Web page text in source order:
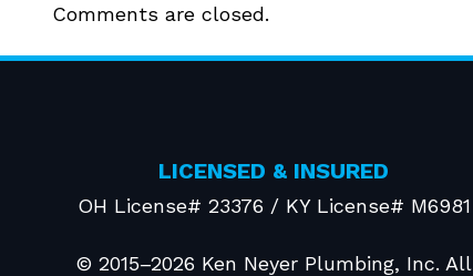
Comments are closed.
LICENSED & INSURED
OH License# 23376 / KY License# M6981
© 2015–2026 Ken Neyer Plumbing, Inc. All